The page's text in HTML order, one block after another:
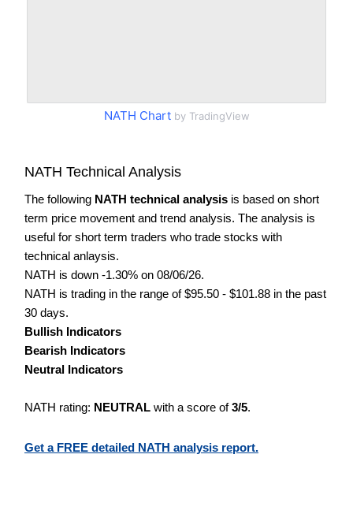
NATH Chartby TradingView
NATH Technical Analysis
The following NATH technical analysis is based on short
term price movement and trend analysis. The analysis is
useful for short term traders who trade stocks with
technical anlaysis.
NATH is down -1.30% on 08/06/26.
NATH is trading in the range of $95.50 - $101.88 in the past
30 days.
Bullish Indicators
Bearish Indicators
Neutral Indicators
NATH rating: NEUTRAL with a score of3/5.
Get a FREE detailed NATH analysis report.